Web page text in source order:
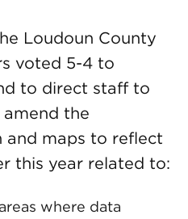
Loudoun County
voted 5-4 to
to direct staff to
the
and maps to reflect
this year related to:
where data